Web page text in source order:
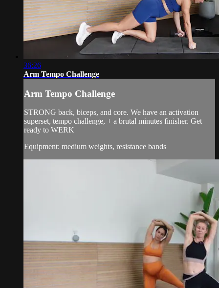
36:26
Arm Tempo Challenge
Arm Tempo Challenge
STRONG back, biceps, and core. We have an activation
superset, tempo challenge, + a brutal minutes finisher. Get
ready to WERK
Equipment: medium weights, resistance bands